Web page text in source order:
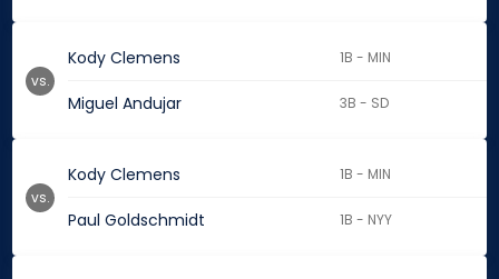
Kody Clemens 1B - MIN
Miguel Andujar 3B - SD
vs.
Kody Clemens 1B - MIN
Paul Goldschmidt 1B - NYY
vs.